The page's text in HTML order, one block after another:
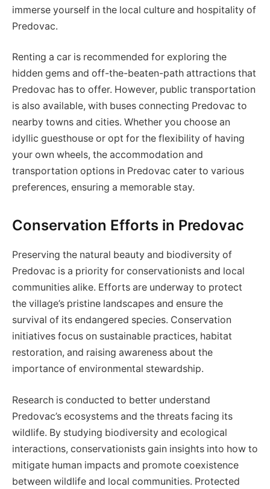
immerse yourself in the local culture and hospitality of
Predovac.
Renting a car is recommended for exploring the
hidden gems and off-the-beaten-path attractions that
Predovac has to offer. However, public transportation
is also available, with buses connecting Predovac to
nearby towns and cities. Whether you choose an
idyllic guesthouse or opt for the flexibility of having
your own wheels, the accommodation and
transportation options in Predovac cater to various
preferences, ensuring a memorable stay.
Conservation Efforts in Predovac
Preserving the natural beauty and biodiversity of
Predovac is a priority for conservationists and local
communities alike. Efforts are underway to protect
the village’s pristine landscapes and ensure the
survival of its endangered species. Conservation
initiatives focus on sustainable practices, habitat
restoration, and raising awareness about the
importance of environmental stewardship.
Research is conducted to better understand
Predovac’s ecosystems and the threats facing its
wildlife. By studying biodiversity and ecological
interactions, conservationists gain insights into how to
mitigate human impacts and promote coexistence
between wildlife and local communities. Protected